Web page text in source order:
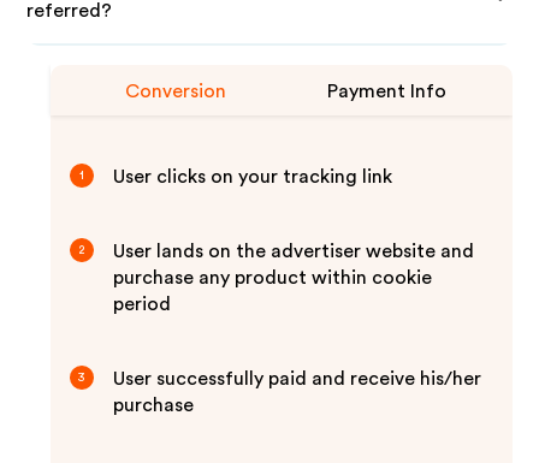
referred?
Conversion Payment Info
1 User clicks on your tracking link
2
User lands on the advertiser website and
purchase any product within cookie
period
3
User successfully paid and receive his/her
purchase